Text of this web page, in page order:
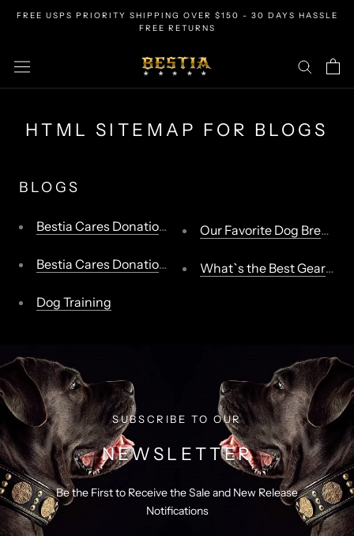
FREE USPS PRIORITY SHIPPING OVER $150 - 30 DAYS HASSLE
FREE RETURNS
HTML SITEMAP FOR BLOGS
BLOGS
Bestia Cares Donation Program
Bestia Cares Donation Program
Dog Training
Our Favorite Dog Breeds
What`s the Best Gear for
SUBSCRIBE TO OUR
NEWSLETTER
Be the First to Receive the Sale and New Release
Notifications